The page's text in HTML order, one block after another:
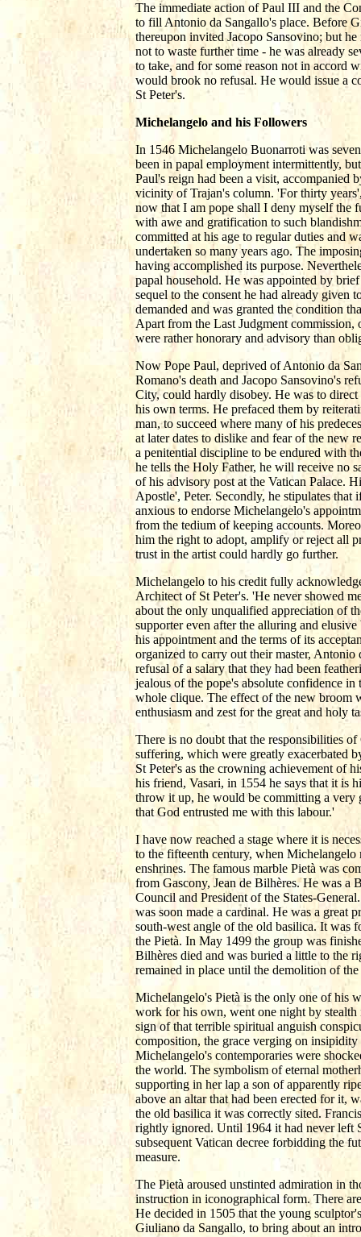
The immediate action of Paul III and the
to fill Antonio da Sangallo's place. Before
thereupon invited Jacopo Sansovino; but
not to waste further time - he was already
to take, and for some reason not in accord
would brook no refusal. He would issue a
St Peter's.
Michelangelo and his Followers
In 1546 Michelangelo Buonarroti was
been in papal employment intermittently,
Paul's reign had been a visit, accompanied
vicinity of Trajan's column. 'For thirty
now that I am pope shall I deny myself the
with awe and gratification to such
committed at his age to regular duties and
undertaken so many years ago. The
having accomplished its purpose.
papal household. He was appointed by
sequel to the consent he had already given
demanded and was granted the condition
Apart from the Last Judgment
were rather honorary and advisory than
Now Pope Paul, deprived of Antonio da
Romano's death and Jacopo Sansovino's
City, could hardly disobey. He was to
his own terms. He prefaced them by
man, to succeed where many of his
at later dates to dislike and fear of the new
a penitential discipline to be endured with
he tells the Holy Father, he will receive no
of his advisory post at the Vatican Palace.
Apostle', Peter. Secondly, he stipulates
anxious to endorse Michelangelo's
from the tedium of keeping accounts.
him the right to adopt, amplify or reject all
trust in the artist could hardly go further.
Michelangelo to his credit fully
Architect of St Peter's. 'He never showed
about the only unqualified appreciation of
supporter even after the alluring and
his appointment and the terms of its
organized to carry out their master,
refusal of a salary that they had been
jealous of the pope's absolute confidence
whole clique. The effect of the new broom
enthusiasm and zest for the great and holy
There is no doubt that the responsibilities
suffering, which were greatly exacerbated
St Peter's as the crowning achievement of
his friend, Vasari, in 1554 he says that it is
throw it up, he would be committing a
that God entrusted me with this labour.'
I have now reached a stage where it is
to the fifteenth century, when
enshrines. The famous marble Pietà was
from Gascony, Jean de Bilhères. He was a
Council and President of the States-
was soon made a cardinal. He was a great
south-west angle of the old basilica. It was
the Pietà. In May 1499 the group was
Bilhères died and was buried a little to the
remained in place until the demolition of
Michelangelo's Pietà is the only one of his
work for his own, went one night by stealth
sign of that terrible spiritual anguish
composition, the grace verging on
Michelangelo's contemporaries were
the world. The symbolism of eternal
supporting in her lap a son of apparently
above an altar that had been erected for it,
the old basilica it was correctly sited.
rightly ignored. Until 1964 it had never left
subsequent Vatican decree forbidding the
measure.
The Pietà aroused unstinted admiration in
instruction in iconographical form. There
He decided in 1505 that the young
Giuliano da Sangallo, to bring about an